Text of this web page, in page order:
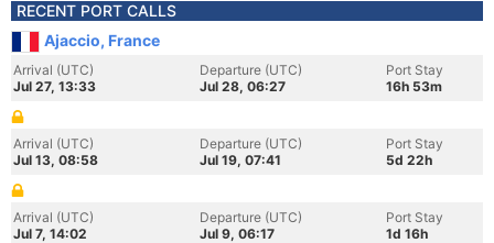
RECENT PORT CALLS
Ajaccio, France
Arrival (UTC)
Jul 27, 13:33
Departure (UTC)
Jul 28, 06:27
Port Stay
16h 53m
Arrival (UTC)
Jul 13, 08:58
Departure (UTC)
Jul 19, 07:41
Port Stay
5d 22h
Arrival (UTC)
Jul 7, 14:02
Departure (UTC)
Jul 9, 06:17
Port Stay
1d 16h